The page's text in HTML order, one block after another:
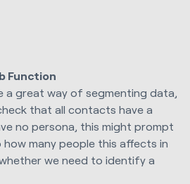
Function
a great way of segmenting data,
that all contacts have a
no persona, this might prompt
many people this affects in
we need to identify a